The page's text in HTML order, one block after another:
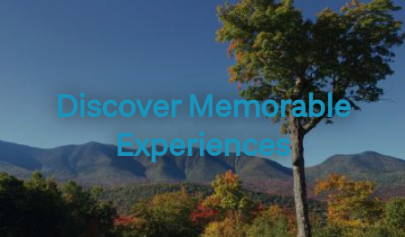
Discover Memorable
Experiences